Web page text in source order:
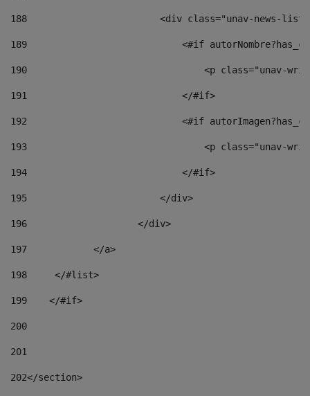
188
<div class="unav-news-
189
<#if
190
<p class="unav-
191
                            </#if>
192
<#if
193
<p class="unav-
194
                            </#if>
195
                        </div>
196
                    </div>
197
            </a>
198
    	</#list>
199
    </#if>
200
201
202</section>